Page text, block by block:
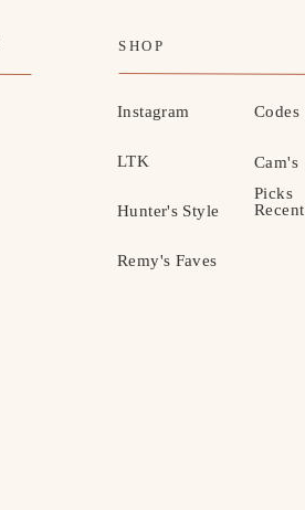
SHOP
Hunter's Style
Instagram
LTK
Codes
Cam's
Picks
Remy's Faves
Recent